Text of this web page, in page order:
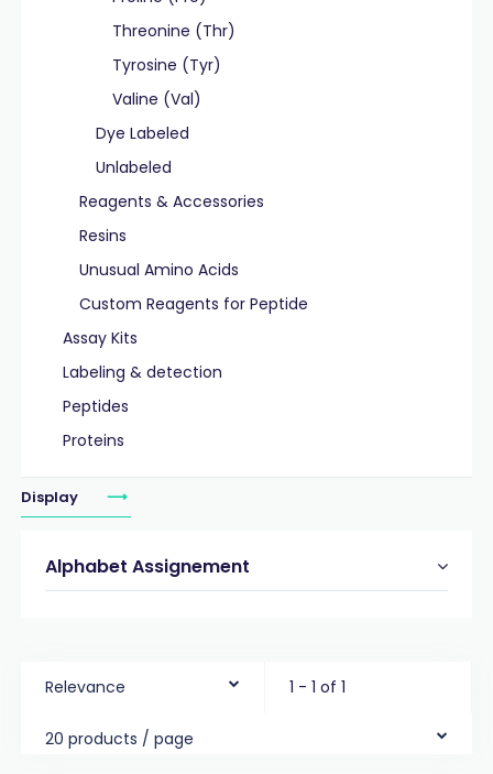
Threonine (Thr)
Tyrosine (Tyr)
Valine (Val)
Dye Labeled
Unlabeled
Reagents & Accessories
Resins
Unusual Amino Acids
Custom Reagents for Peptide
Assay Kits
Labeling & detection
Peptides
Proteins
Display
Alphabet Assignement
Relevance 1 - 1 of 1
20 products / page